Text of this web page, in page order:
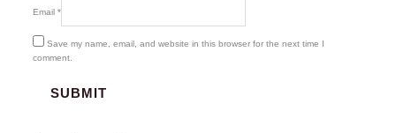
Email *
Save my name, email, and website in this browser for the next time I
comment.